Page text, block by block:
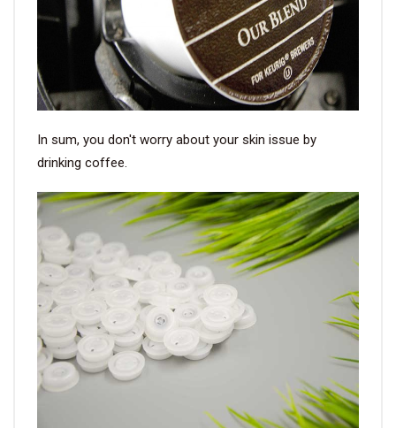
In sum, you don't worry about your skin issue by
drinking coffee.